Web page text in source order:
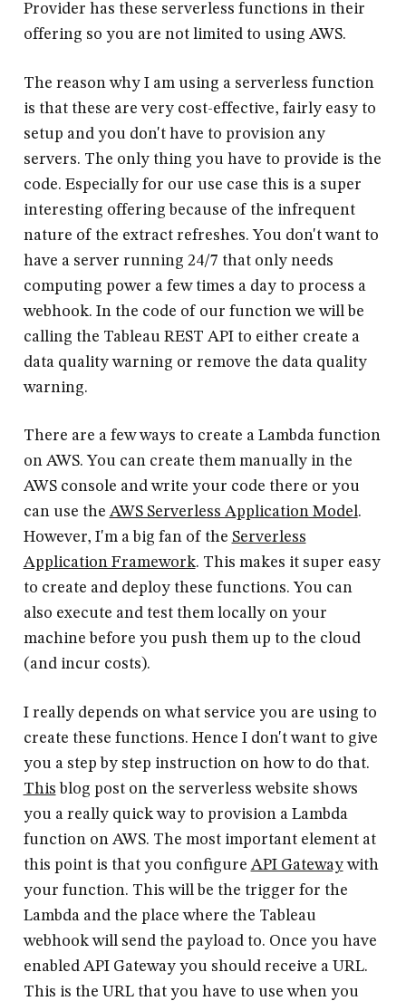
Provider has these serverless functions in their
offering so you are not limited to using AWS.
The reason why I am using a serverless function
is that these are very cost-effective, fairly easy to
setup and you don't have to provision any
servers. The only thing you have to provide is the
code. Especially for our use case this is a super
interesting offering because of the infrequent
nature of the extract refreshes. You don't want to
have a server running 24/7 that only needs
computing power a few times a day to process a
webhook. In the code of our function we will be
calling the Tableau REST API to either create a
data quality warning or remove the data quality
warning.
There are a few ways to create a Lambda function
on AWS. You can create them manually in the
AWS console and write your code there or you
can use the AWS Serverless Application Model.
However, I'm a big fan of the Serverless
Application Framework. This makes it super easy
to create and deploy these functions. You can
also execute and test them locally on your
machine before you push them up to the cloud
(and incur costs).
I really depends on what service you are using to
create these functions. Hence I don't want to give
you a step by step instruction on how to do that.
This blog post on the serverless website shows
you a really quick way to provision a Lambda
function on AWS. The most important element at
this point is that you configure API Gatewaywith
your function. This will be the trigger for the
Lambda and the place where the Tableau
webhook will send the payload to. Once you have
enabled API Gateway you should receive a URL.
This is the URL that you have to use when you